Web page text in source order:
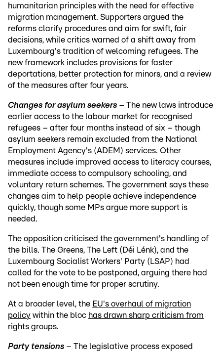
humanitarian principles with the need for effective
migration management. Supporters argued the
reforms clarify procedures and aim for swift, fair
decisions, while critics warned of a shift away from
Luxembourg's tradition of welcoming refugees. The
new framework includes provisions for faster
deportations, better protection for minors, and a review
of the measures after four years.
Changes for asylum seekers – The new laws introduce
earlier access to the labour market for recognised
refugees – after four months instead of six – though
asylum seekers remain excluded from the National
Employment Agency's (ADEM) services. Other
measures include improved access to literacy courses,
immediate access to compulsory schooling, and
voluntary return schemes. The government says these
changes aim to help people achieve independence
quickly, though some MPs argue more support is
needed.
The opposition criticised the government's handling of
the bills. The Greens, The Left (Déi Lénk), and the
Luxembourg Socialist Workers' Party (LSAP) had
called for the vote to be postponed, arguing there had
not been enough time for proper scrutiny.
At a broader level, the EU's overhaul of migration
policy within the bloc has drawn sharp criticism from
rights groups.
Party tensions – The legislative process exposed